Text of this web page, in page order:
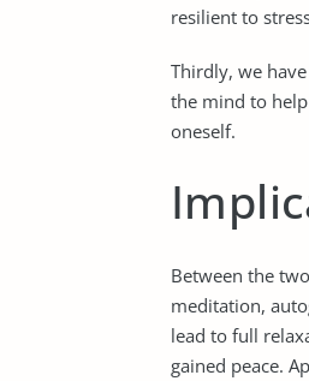
resilient to
Thirdly, we
the mind to
oneself.
Between the
meditation,
lead to full
gained peace.